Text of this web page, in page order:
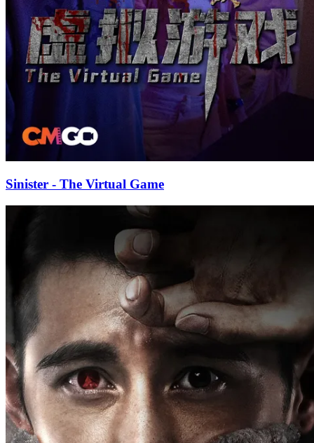
Sinister - The Virtual Game